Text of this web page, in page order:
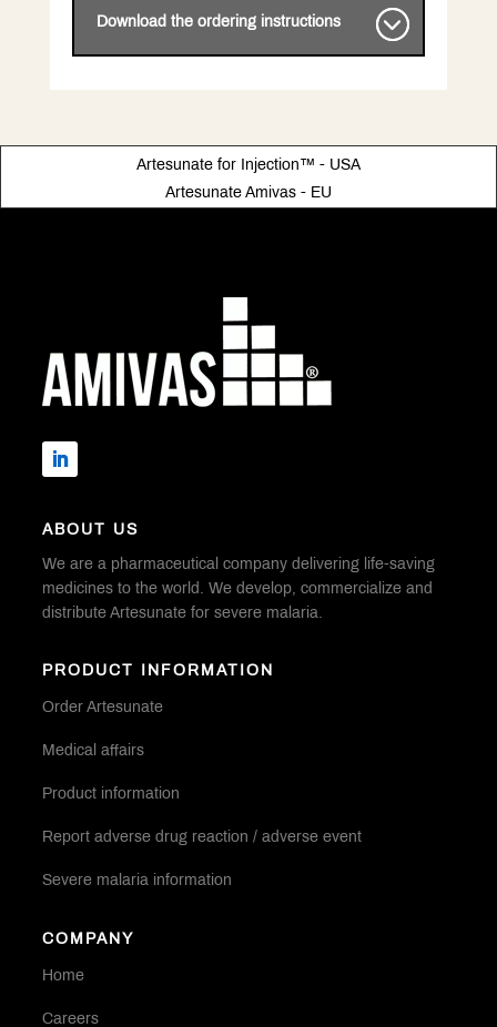
Download the ordering instructions
Artesunate for Injection™ - USA
Artesunate Amivas - EU
ABOUT US
We are a pharmaceutical company delivering life-saving
medicines to the world. We develop, commercialize and
distribute Artesunate for severe malaria.
PRODUCT INFORMATION
Order Artesunate
Medical affairs
Product information
Report adverse drug reaction / adverse event
Severe malaria information
COMPANY
Home
Careers